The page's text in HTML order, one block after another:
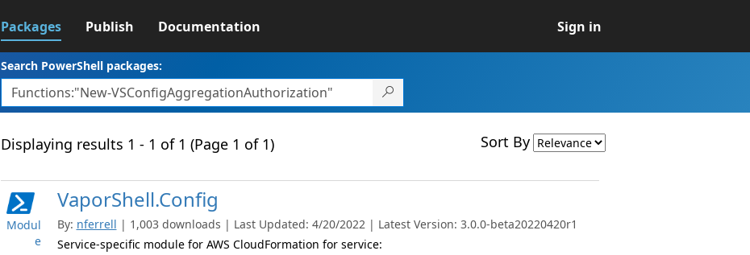
Packages Publish Documentation Sign in
Search PowerShell packages:
Displaying results 1 - 1 of 1 (Page 1 of 1) Sort By
Modul
e
VaporShell.Config
By: nferrell | 1,003 downloads | Last Updated: 4/20/2022 | Latest Version: 3.0.0-beta20220420r1
Service-specific module for AWS CloudFormation for service: